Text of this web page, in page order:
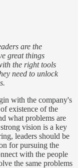
are the
great things
the right tools
need to unlock
with the company's
existence of the
what problems are
vision is a key
leaders should be
for pursuing the
with the people
the same problems